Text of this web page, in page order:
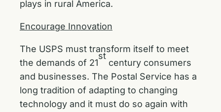
plays in rural America.
Encourage Innovation
The USPS must transform itself to meet
the demands of 21
st
century consumers
and businesses. The Postal Service has a
long tradition of adapting to changing
technology and it must do so again with